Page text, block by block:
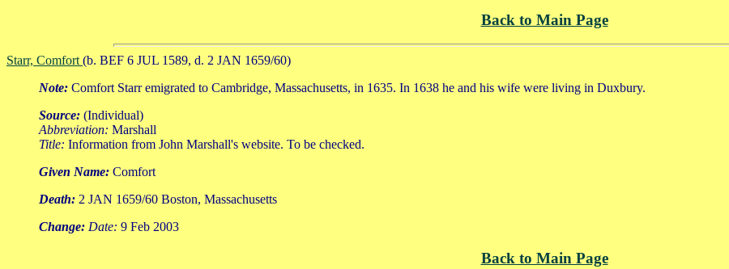
Back to Main Page
Starr, Comfort (b. BEF 6 JUL 1589, d. 2 JAN 1659/60)
Note: Comfort Starr emigrated to Cambridge, Massachusetts, in 1635. In 1638 he and his wife were living in Duxbury.
Source: (Individual)
Abbreviation: Marshall
Title: Information from John Marshall's website. To be checked.
Given Name: Comfort
Death: 2 JAN 1659/60 Boston, Massachusetts
Change: Date: 9 Feb 2003
Back to Main Page